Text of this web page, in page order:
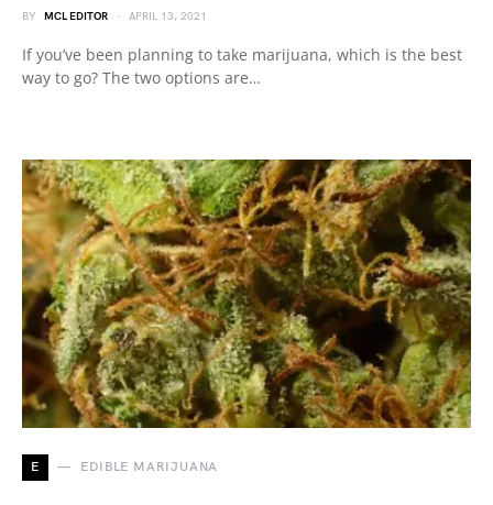
BY MCL EDITOR APRIL 13, 2021
If you’ve been planning to take marijuana, which is the best
way to go? The two options are…
E EDIBLE MARIJUANA